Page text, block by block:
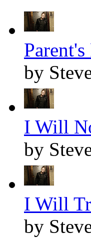
by
I Will
by
I Will
by